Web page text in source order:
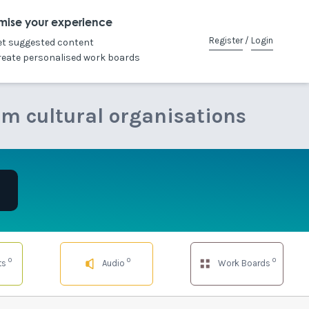
your experience
suggested content
personalised work boards
Register/ Login
cultural organisations
0 Audio 0 Work Boards 0